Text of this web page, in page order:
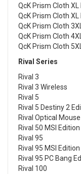
QcK Prism Cloth
QcK Prism Cloth
QcK Prism Cloth 3XL
QcK Prism Cloth 4XL
QcK Prism Cloth 5XL
Rival Series
Rival 3
Rival 3 Wireless
Rival 5
Rival 5 Destiny 2
Rival Optical Mouse
Rival 50 MSI Edition
Rival 95
Rival 95 MSI Edition
Rival 95 PC Bang
Rival 100